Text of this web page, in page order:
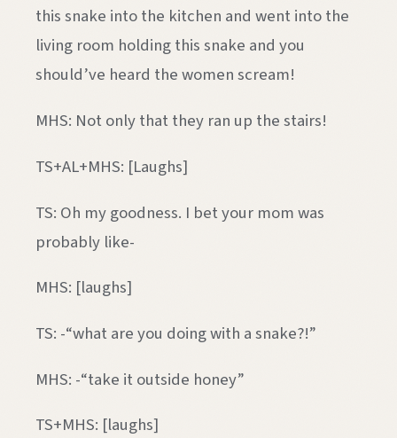
this snake into the kitchen and went into the
living room holding this snake and you
should’ve heard the women scream!
MHS: Not only that they ran up the stairs!
TS+AL+MHS: [Laughs]
TS: Oh my goodness. I bet your mom was
probably like-
MHS: [laughs]
TS: -“what are you doing with a snake?!”
MHS: -“take it outside honey”
TS+MHS: [laughs]